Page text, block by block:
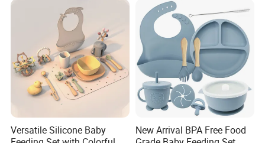
Versatile Silicone Baby
New Arrival BPA Free Food